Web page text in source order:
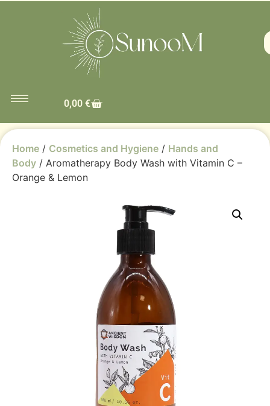
0,00 €
Home / Cosmetics and Hygiene / Hands and
Body / Aromatherapy Body Wash with Vitamin C –
Orange & Lemon